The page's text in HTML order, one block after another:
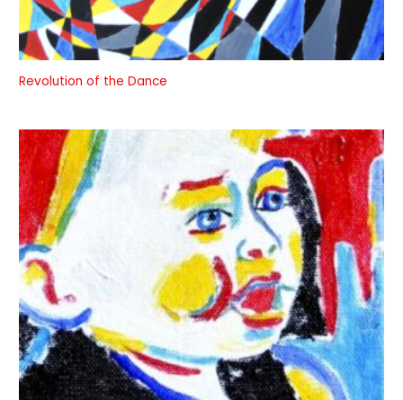
Revolution of the Dance